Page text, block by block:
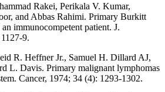
Rakei, Perikala V. Kumar,
and Abbas Rahimi. Primary Burkitt
immunocompetent patient. J.
9.
R. Heffner Jr., Samuel H. Dillard AJ,
L. Davis. Primary malignant lymphomas
Cancer, 1974; 34 (4): 1293-1302.